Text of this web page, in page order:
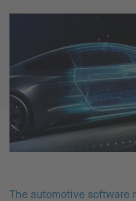
The automotive software